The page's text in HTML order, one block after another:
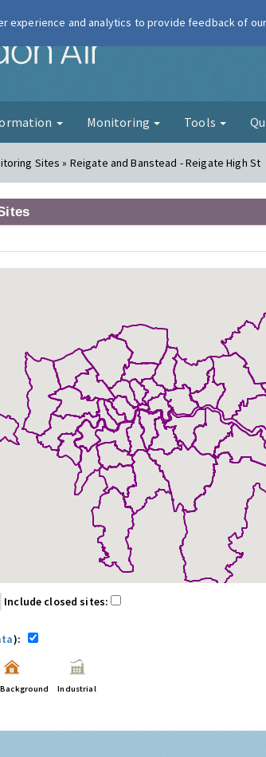
London Air
Monitoring Tools
Sites » Reigate and Banstead - Reigate High St
Include closed sites:
):
Industrial
experience and analytics to provide feedback of